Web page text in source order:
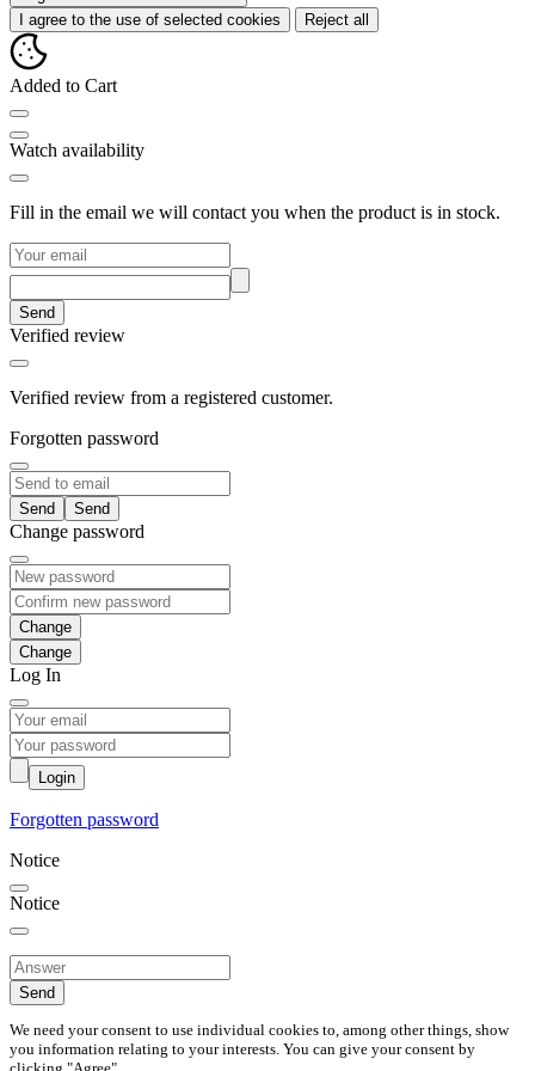
I agree to the use of selected cookies
Reject all
Added to Cart
Watch availability
Fill in the email we will contact you when the product is in stock.
Send
Verified review
Verified review from a registered customer.
Forgotten password
Send
Change password
Change
Log In
Login
Forgotten password
Notice
Notice
Send
We need your consent to use individual cookies to, among other things, show
you information relating to your interests. You can give your consent by